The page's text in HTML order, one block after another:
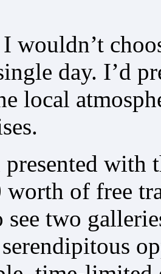
wouldn’t
day. I’d
local
with
worth of free
see two